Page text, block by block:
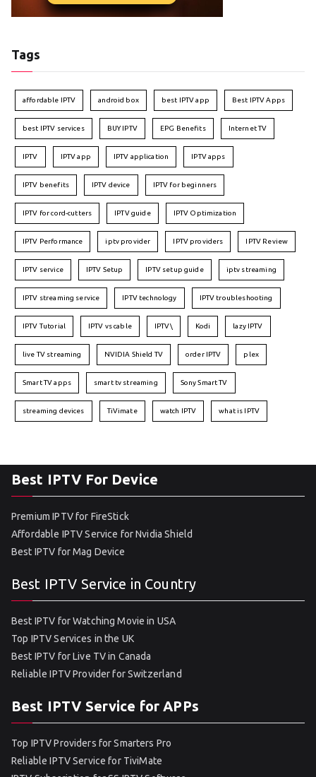
Tags
affordable IPTV android box best IPTV app Best IPTV Apps
best IPTV services BUY IPTV EPG Benefits Internet TV
IPTV IPTV app IPTV application IPTV apps
IPTV benefits IPTV device IPTV for beginners
IPTV for cord-cutters IPTV guide IPTV Optimization
IPTV Performance iptv provider IPTV providers IPTV Review
IPTV service IPTV Setup IPTV setup guide iptv streaming
IPTV streaming service IPTV technology IPTV troubleshooting
IPTV Tutorial IPTV vs cable IPTV\ Kodi lazy IPTV
live TV streaming NVIDIA Shield TV order IPTV plex
Smart TV apps smart tv streaming Sony Smart TV
streaming devices TiVimate watch IPTV what is IPTV
Best IPTV For Device
Premium IPTV for FireStick
Affordable IPTV Service for Nvidia Shield
Best IPTV for Mag Device
Best IPTV Service in Country
Best IPTV for Watching Movie in USA
Top IPTV Services in the UK
Best IPTV for Live TV in Canada
Reliable IPTV Provider for Switzerland
Best IPTV Service for APPs
Top IPTV Providers for Smarters Pro
Reliable IPTV Service for TiviMate